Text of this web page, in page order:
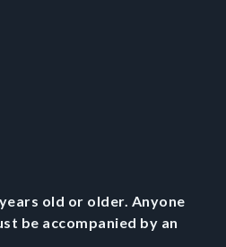
old or older. Anyone
be accompanied by an